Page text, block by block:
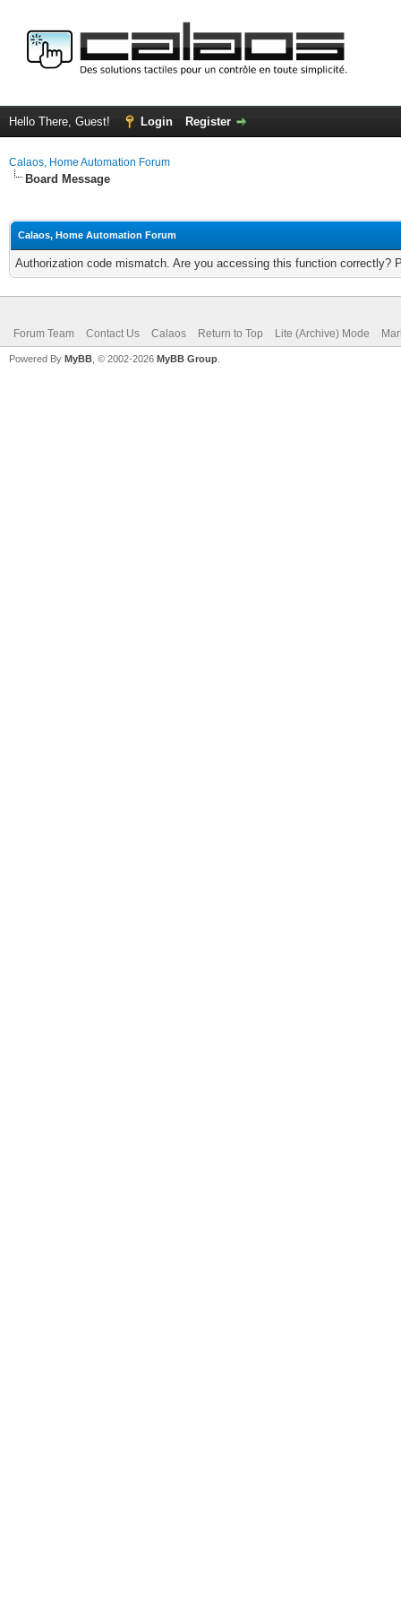
Hello There, Guest! Login Register
Calaos, Home Automation Forum
Board Message
Calaos, Home Automation Forum
Authorization code mismatch. Are you accessing this function correctly?
Forum Team Contact Us Calaos Return to Top Lite (Archive) Mode
Powered By MyBB , © 2002-2026 MyBB Group